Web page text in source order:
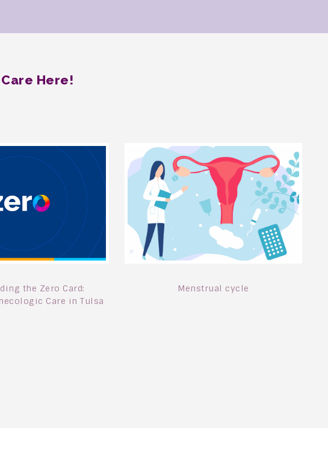
Here!
the Zero Card:
Care in Tulsa
Menstrual cycle